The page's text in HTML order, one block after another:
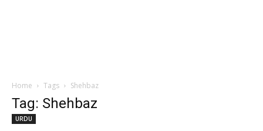
Home Tags Shehbaz
Tag: Shehbaz
URDU